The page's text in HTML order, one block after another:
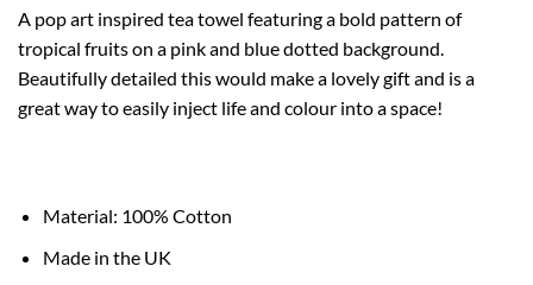
A pop art inspired tea towel featuring a bold pattern of
tropical fruits on a pink and blue dotted background.
Beautifully detailed this would make a lovely gift and is a
great way to easily inject life and colour into a space!
Material: 100% Cotton
Made in the UK